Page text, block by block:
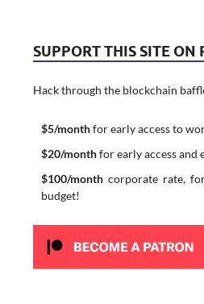
SUPPORT THIS SITE ON
Hack through the blockchain
$5/monthfor early access to
$20/monthfor early access and
$100/monthcorporate rate,
budget!